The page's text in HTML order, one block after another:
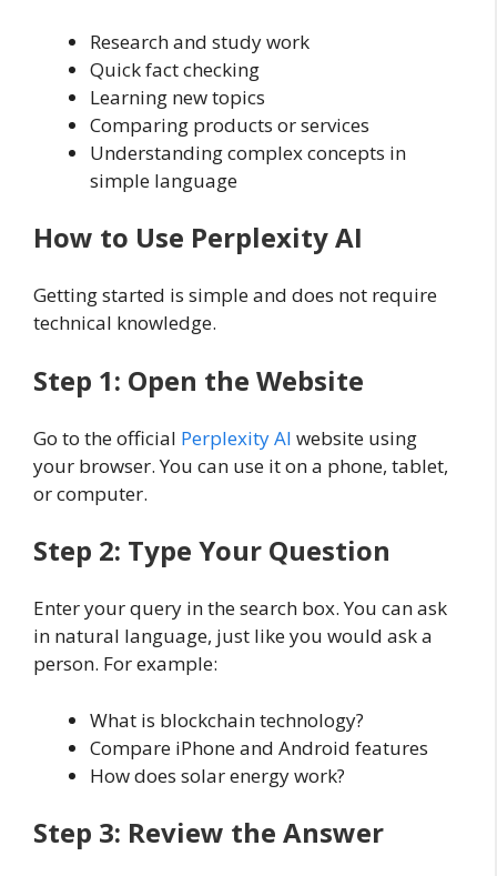
Research and study work
Quick fact checking
Learning new topics
Comparing products or services
Understanding complex concepts in
simple language
How to Use Perplexity AI
Getting started is simple and does not require
technical knowledge.
Step 1: Open the Website
Go to the official Perplexity AI website using
your browser. You can use it on a phone, tablet,
or computer.
Step 2: Type Your Question
Enter your query in the search box. You can ask
in natural language, just like you would ask a
person. For example:
What is blockchain technology?
Compare iPhone and Android features
How does solar energy work?
Step 3: Review the Answer